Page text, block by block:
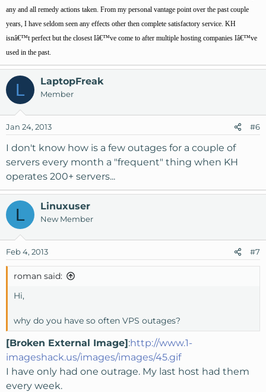
any and all remedy actions taken. From my personal vantage point over the past couple
years, I have seldom seen any effects other then complete satisfactory service. KH
isnâ€™t perfect but the closest Iâ€™ve come to after multiple hosting companies Iâ€™ve
used in the past.
L LaptopFreak
Member
Jan 24, 2013 #6
I don't know how is a few outages for a couple of
servers every month a "frequent" thing when KH
operates 200+ servers...
L Linuxuser
New Member
Feb 4, 2013 #7
roman said:
Hi,
why do you have so often VPS outages?
[Broken External Image]:http://www.1-
imageshack.us/images/images/45.gif
I have only had one outrage. My last host had them
every week.